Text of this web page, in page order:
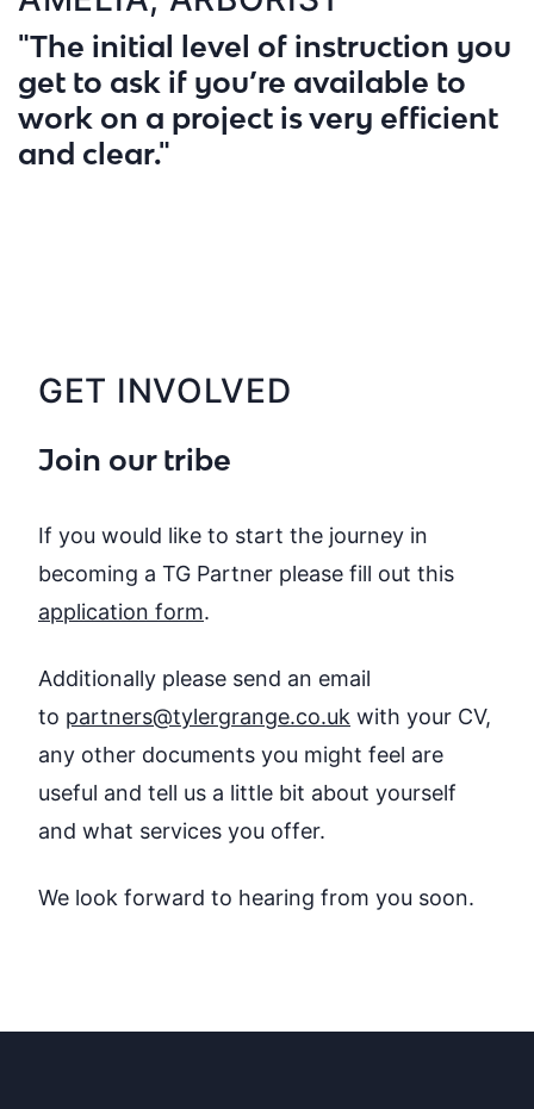
"The initial level of instruction you
get to ask if you’re available to
work on a project is very efficient
and clear."
GET INVOLVED
Join our tribe
If you would like to start the journey in
becoming a TG Partner please fill out this
application form.
Additionally please send an email
to partners@tylergrange.co.uk with your CV,
any other documents you might feel are
useful and tell us a little bit about yourself
and what services you offer.
We look forward to hearing from you soon.